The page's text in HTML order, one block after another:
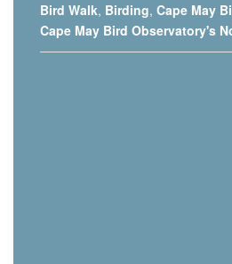
Bird Walk, Birding, Cape May
Cape May Bird Observatory's